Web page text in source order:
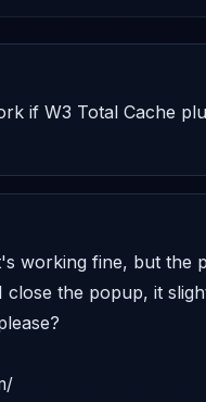
if W3 Total Cache
working fine, but the
the popup, it